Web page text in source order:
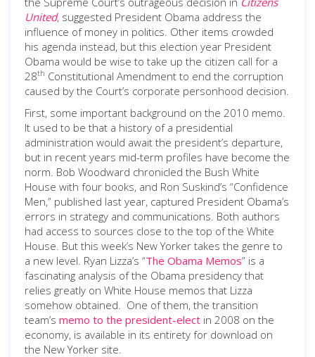
United, suggested President Obama address the
influence of money in politics. Other items crowded
his agenda instead, but this election year President
Obama would be wise to take up the citizen call for a
28th Constitutional Amendment to end the corruption
caused by the Court’s corporate personhood decision.
First, some important background on the 2010 memo.
It used to be that a history of a presidential
administration would await the president’s departure,
but in recent years mid-term profiles have become the
norm. Bob Woodward chronicled the Bush White
House with four books, and Ron Suskind’s “Confidence
Men,” published last year, captured President Obama’s
errors in strategy and communications. Both authors
had access to sources close to the top of the White
House. But this week’s New Yorker takes the genre to
a new level. Ryan Lizza’s “The Obama Memos” is a
fascinating analysis of the Obama presidency that
relies greatly on White House memos that Lizza
somehow obtained. One of them, the transition
team’s memo to the president-elect in 2008 on the
economy, is available in its entirety for download on
the New Yorker site.